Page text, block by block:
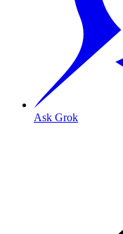
Ask Grok